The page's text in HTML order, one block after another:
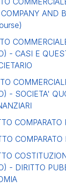
AND
- CASI E
- SOCIETA'
COMPARATO
COMPARATO
- DIRITTO